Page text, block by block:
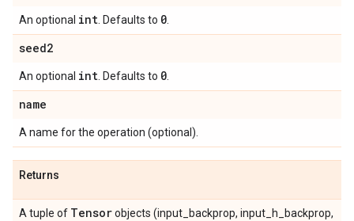
An optional int . Defaults to 0
seed2
An optional int . Defaults to 0
name
A name for the operation (optional).
Returns
A tuple of Tensorobjects (input_backprop, input_h_backprop,